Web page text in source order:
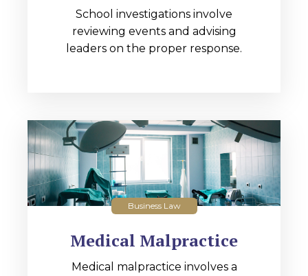
School investigations involve
reviewing events and advising
leaders on the proper response.
Business Law
Medical Malpractice
Medical malpractice involves a